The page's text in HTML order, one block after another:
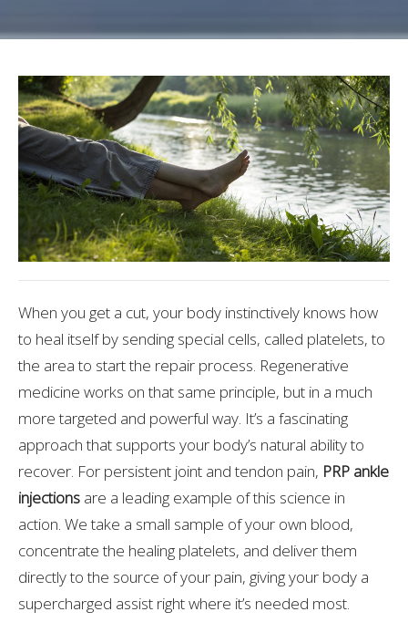
When you get a cut, your body instinctively knows how
to heal itself by sending special cells, called platelets, to
the area to start the repair process. Regenerative
medicine works on that same principle, but in a much
more targeted and powerful way. It’s a fascinating
approach that supports your body’s natural ability to
recover. For persistent joint and tendon pain, PRP ankle
injections are a leading example of this science in
action. We take a small sample of your own blood,
concentrate the healing platelets, and deliver them
directly to the source of your pain, giving your body a
supercharged assist right where it’s needed most.